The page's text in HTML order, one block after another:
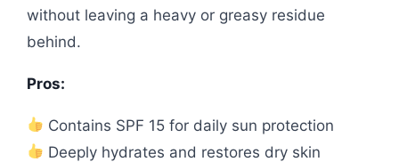
without leaving a heavy or greasy residue
behind.
Pros:
Contains SPF 15 for daily sun protection
Deeply hydrates and restores dry skin